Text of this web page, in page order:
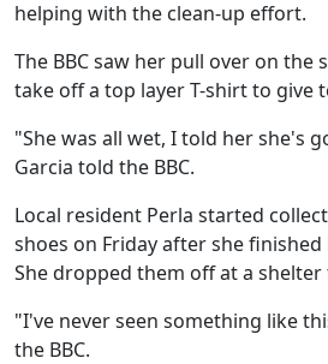
helping with the clean-up effort.
The BBC saw her pull over on the
take off a top layer T-shirt to give
"She was all wet, I told her she's
Garcia told the BBC.
Local resident Perla started
shoes on Friday after she
She dropped them off at a
"I've never seen something like
the BBC.